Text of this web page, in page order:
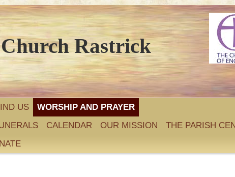
Rastrick
US
WORSHIP AND PRAYER
CALENDAR OUR MISSION
THE PARISH